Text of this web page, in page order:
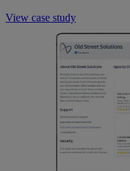
View case study